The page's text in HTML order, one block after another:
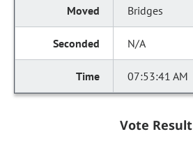
Bridges
N/A
07:53:41 AM
Vote Result